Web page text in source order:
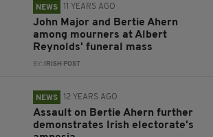
NEWS 11 YEARS AGO
John Major and Bertie Ahern
among mourners at Albert
Reynolds' funeral mass
BY: IRISH POST
NEWS 12 YEARS AGO
Assault on Bertie Ahern further
demonstrates Irish electorate's